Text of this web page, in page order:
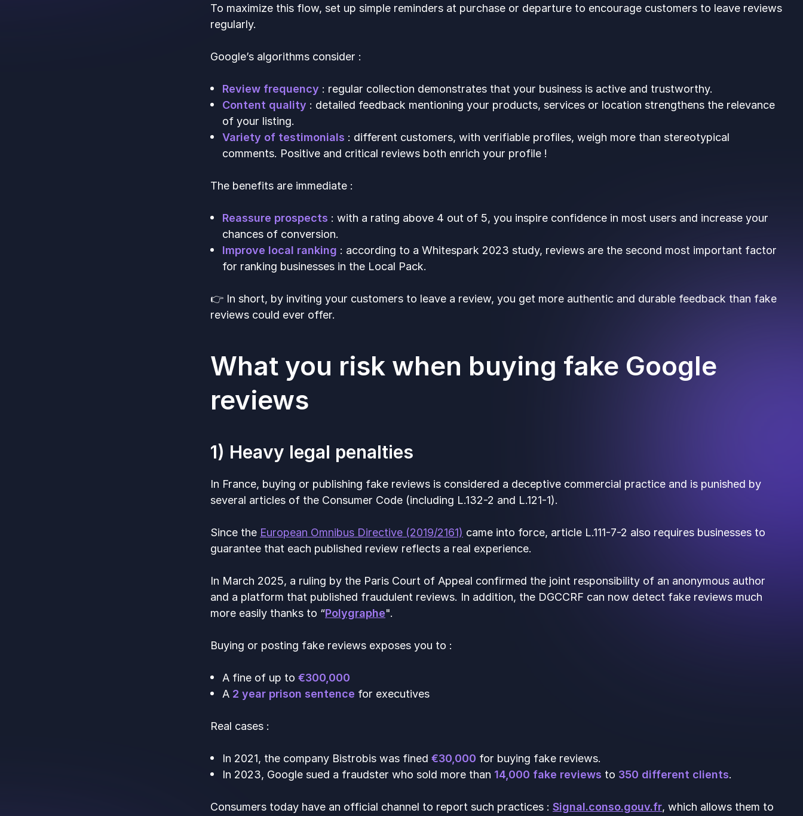
To maximize this flow, set up simple reminders at purchase or departure to encourage customers to leave reviews
regularly.
Google’s algorithms consider :
Review frequency : regular collection demonstrates that your business is active and trustworthy.
Content quality : detailed feedback mentioning your products, services or location strengthens the relevance
of your listing.
Variety of testimonials : different customers, with verifiable profiles, weigh more than stereotypical
comments. Positive and critical reviews both enrich your profile !
The benefits are immediate :
Reassure prospects : with a rating above 4 out of 5, you inspire confidence in most users and increase your
chances of conversion.
Improve local ranking : according to a Whitespark 2023 study, reviews are the second most important factor
for ranking businesses in the Local Pack.
👉 In short, by inviting your customers to leave a review, you get more authentic and durable feedback than fake
reviews could ever offer.
What you risk when buying fake Google
reviews
1) Heavy legal penalties
In France, buying or publishing fake reviews is considered a deceptive commercial practice and is punished by
several articles of the Consumer Code (including L.132-2 and L.121-1).
Since the European Omnibus Directive (2019/2161) came into force, article L.111-7-2 also requires businesses to
guarantee that each published review reflects a real experience.
In March 2025, a ruling by the Paris Court of Appeal confirmed the joint responsibility of an anonymous author
and a platform that published fraudulent reviews. In addition, the DGCCRF can now detect fake reviews much
more easily thanks to “Polygraphe".
Buying or posting fake reviews exposes you to :
A fine of up to €300,000
A 2 year prison sentence for executives
Real cases :
In 2021, the company Bistrobis was fined €30,000 for buying fake reviews.
In 2023, Google sued a fraudster who sold more than 14,000 fake reviews to 350 different clients.
Consumers today have an official channel to report such practices : Signal.conso.gouv.fr, which allows them to